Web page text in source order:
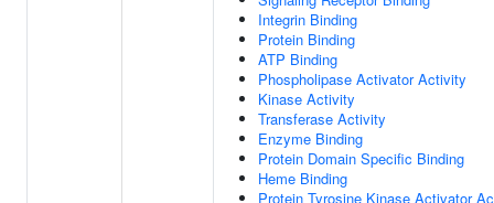
Integrin Binding
Protein Binding
ATP Binding
Phospholipase Activator Activity
Kinase Activity
Transferase Activity
Enzyme Binding
Protein Domain Specific Binding
Heme Binding
Protein Tyrosine Kinase Activator